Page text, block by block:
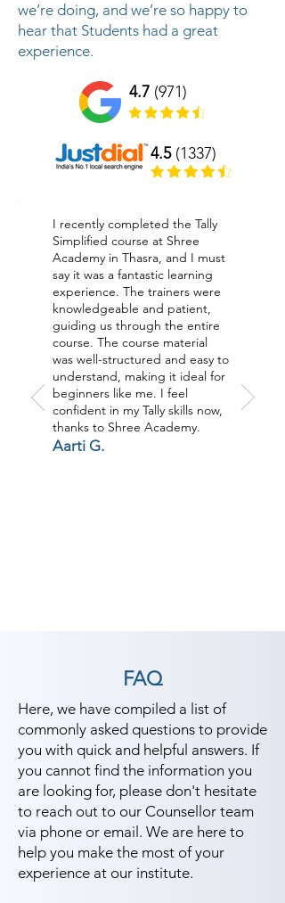
we’re doing, and we’re so happy to
hear that Students had a great
experience.
4.7 (971)
4.5(1337)
I recently completed the Tally
Simplified course at Shree
Academy in Thasra, and I must
say it was a fantastic learning
experience. The trainers were
knowledgeable and patient,
guiding us through the entire
course. The course material
was well-structured and easy to
understand, making it ideal for
beginners like me. I feel
confident in my Tally skills now,
thanks to Shree Academy.
Aarti G.
FAQ
Here, we have compiled a list of
commonly asked questions to provide
you with quick and helpful answers. If
you cannot find the information you
are looking for, please don't hesitate
to reach out to our Counsellor team
via phone or email. We are here to
help you make the most of your
experience at our institute.